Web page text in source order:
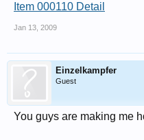
Item 000110 Detail
Jan 13, 2009
Einzelkampfer
Guest
You guys are making me